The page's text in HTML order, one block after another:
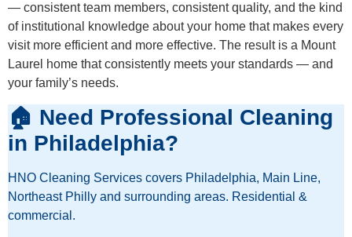
— consistent team members, consistent quality, and the kind
of institutional knowledge about your home that makes every
visit more efficient and more effective. The result is a Mount
Laurel home that consistently meets your standards — and
your family’s needs.
🏠 Need Professional Cleaning
in Philadelphia?
HNO Cleaning Services covers Philadelphia, Main Line,
Northeast Philly and surrounding areas. Residential &
commercial.